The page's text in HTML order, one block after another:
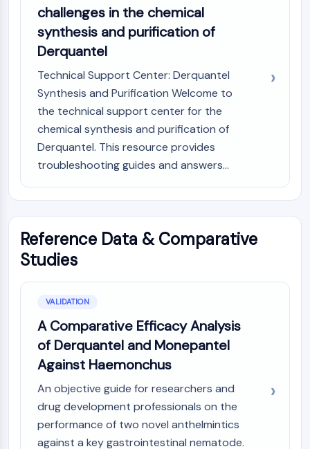
CD1
VAP-1
CD74
Fc Receptor (FcR)
Glycoprotein VI
Osteopontin
Programmed Cell Death 4 (PDCD4)
S100 Protein
CD3
C-type Lectin-like Receptors (CTLRs)
E-Selectin
CD20
DOCK
Scavenger Receptor Class B type I (SR-
BI）
Tim3
LAG-3
CX3CR1
CD28
TREM receptor
Mucin
P-selectin
CD47
challenges in the chemical
synthesis and purification of
Derquantel
Technical Support Center: Derquantel
Synthesis and Purification Welcome to
the technical support center for the
chemical synthesis and purification of
Derquantel. This resource provides
troubleshooting guides and answers...
Reference Data & Comparative
Studies
VALIDATION
A Comparative Efficacy Analysis
of Derquantel and Monepantel
Against Haemonchus
An objective guide for researchers and
drug development professionals on the
performance of two novel anthelmintics
against a key gastrointestinal nematode.